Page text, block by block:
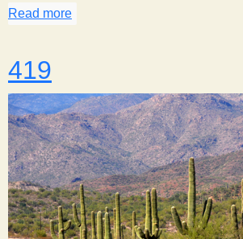
Read more
419